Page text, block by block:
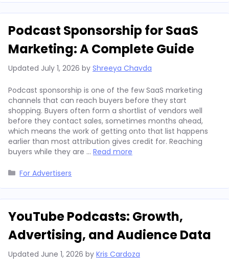
Podcast Sponsorship for SaaS
Marketing: A Complete Guide
Updated July 1, 2026 by Shreeya Chavda
Podcast sponsorship is one of the few SaaS marketing
channels that can reach buyers before they start
shopping. Buyers often form a shortlist of vendors well
before they contact sales, sometimes months ahead,
which means the work of getting onto that list happens
earlier than most attribution gives credit for. Reaching
buyers while they are … Read more
Categories
For Advertisers
YouTube Podcasts: Growth,
Advertising, and Audience Data
Updated June 1, 2026 by Kris Cardoza